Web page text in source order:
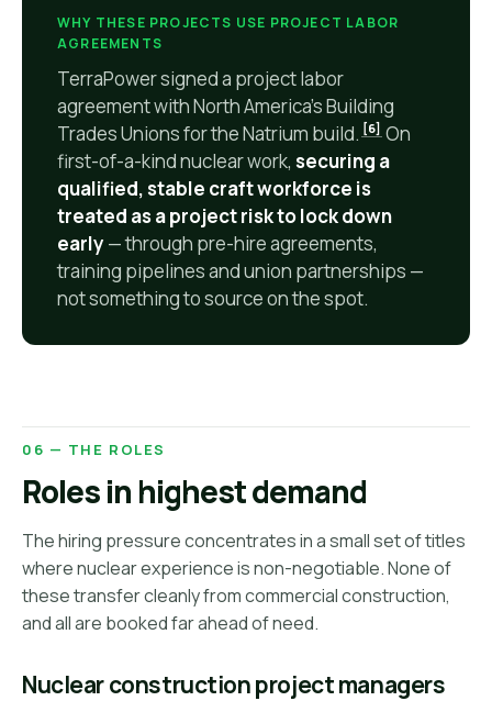
WHY THESE PROJECTS USE PROJECT LABOR
AGREEMENTS
TerraPower signed a project labor
agreement with North America's Building
Trades Unions for the Natrium build. [6] On
first-of-a-kind nuclear work, securing a
qualified, stable craft workforce is
treated as a project risk to lock down
early — through pre-hire agreements,
training pipelines and union partnerships —
not something to source on the spot.
06 — THE ROLES
Roles in highest demand
The hiring pressure concentrates in a small set of titles
where nuclear experience is non-negotiable. None of
these transfer cleanly from commercial construction,
and all are booked far ahead of need.
Nuclear construction project managers